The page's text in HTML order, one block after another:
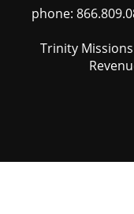
phone:
Trinity